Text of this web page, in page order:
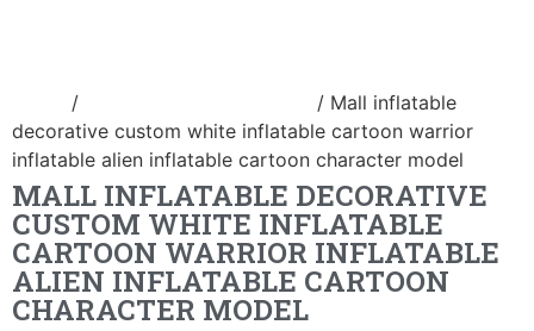
/
/ Mall inflatable
decorative custom white inflatable cartoon warrior
inflatable alien inflatable cartoon character model
MALL INFLATABLE DECORATIVE
CUSTOM WHITE INFLATABLE
CARTOON WARRIOR INFLATABLE
ALIEN INFLATABLE CARTOON
CHARACTER MODEL